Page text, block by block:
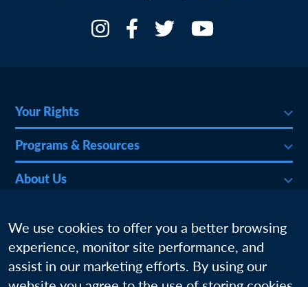
Your Rights
Programs & Resources
About Us
We use cookies to offer you a better browsing
experience, monitor site performance, and
assist in our marketing efforts. By using our